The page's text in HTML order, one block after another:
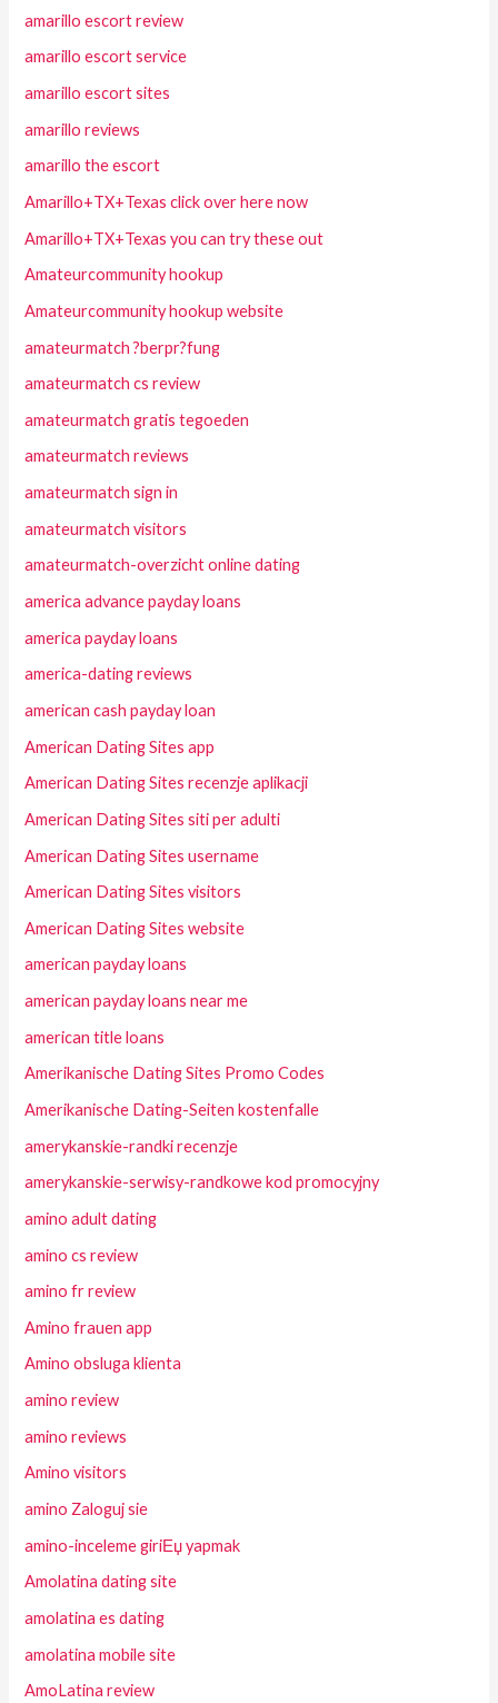
amarillo escort review
amarillo escort service
amarillo escort sites
amarillo reviews
amarillo the escort
Amarillo+TX+Texas click over here now
Amarillo+TX+Texas you can try these out
Amateurcommunity hookup
Amateurcommunity hookup website
amateurmatch ?berpr?fung
amateurmatch cs review
amateurmatch gratis tegoeden
amateurmatch reviews
amateurmatch sign in
amateurmatch visitors
amateurmatch-overzicht online dating
america advance payday loans
america payday loans
america-dating reviews
american cash payday loan
American Dating Sites app
American Dating Sites recenzje aplikacji
American Dating Sites siti per adulti
American Dating Sites username
American Dating Sites visitors
American Dating Sites website
american payday loans
american payday loans near me
american title loans
Amerikanische Dating Sites Promo Codes
Amerikanische Dating-Seiten kostenfalle
amerykanskie-randki recenzje
amerykanskie-serwisy-randkowe kod promocyjny
amino adult dating
amino cs review
amino fr review
Amino frauen app
Amino obsluga klienta
amino review
amino reviews
Amino visitors
amino Zaloguj sie
amino-inceleme giriЕџ yapmak
Amolatina dating site
amolatina es dating
amolatina mobile site
AmoLatina review